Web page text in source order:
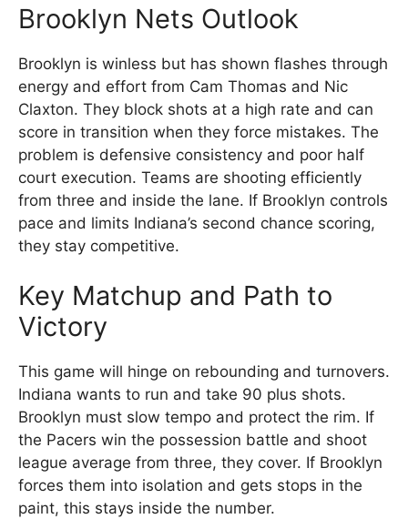
Brooklyn Nets Outlook
Brooklyn is winless but has shown flashes through
energy and effort from Cam Thomas and Nic
Claxton. They block shots at a high rate and can
score in transition when they force mistakes. The
problem is defensive consistency and poor half
court execution. Teams are shooting efficiently
from three and inside the lane. If Brooklyn controls
pace and limits Indiana’s second chance scoring,
they stay competitive.
Key Matchup and Path to
Victory
This game will hinge on rebounding and turnovers.
Indiana wants to run and take 90 plus shots.
Brooklyn must slow tempo and protect the rim. If
the Pacers win the possession battle and shoot
league average from three, they cover. If Brooklyn
forces them into isolation and gets stops in the
paint, this stays inside the number.